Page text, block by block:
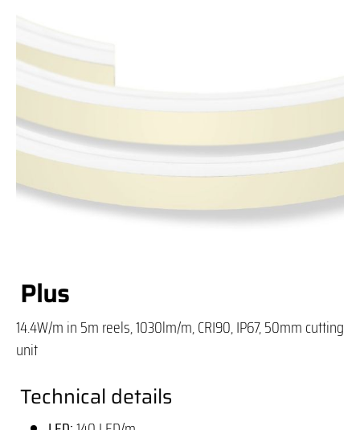
Plus
14.4W/m in 5m reels, 1030lm/m, CRI90, IP67, 50mm cutting
unit
Technical details